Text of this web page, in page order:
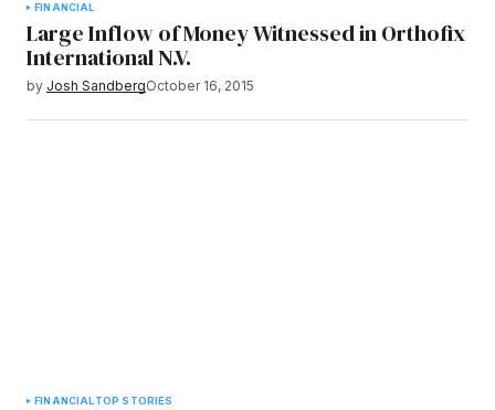
FINANCIAL
Large Inflow of Money Witnessed in Orthofix
International N.V.
by Josh SandbergOctober 16, 2015
FINANCIALTOP STORIES